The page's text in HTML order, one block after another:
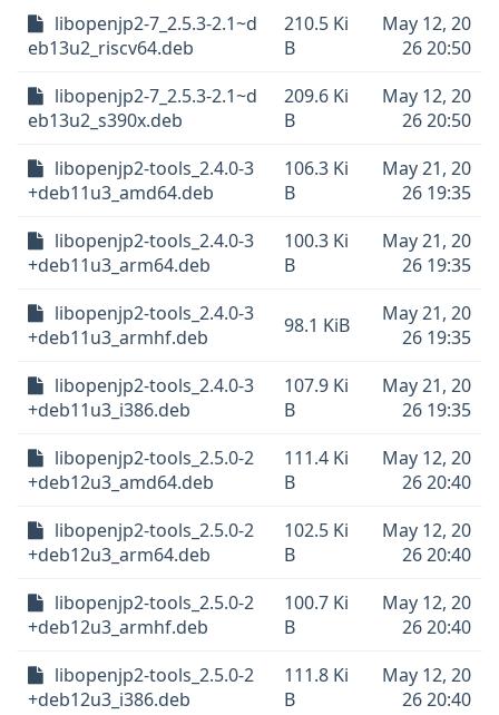
libopenjp2-7_2.5.3-2.1~d
eb13u2_riscv64.deb
210.5 Ki
B
May 12, 20
26 20:50
libopenjp2-7_2.5.3-2.1~d
eb13u2_s390x.deb
209.6 Ki
B
May 12, 20
26 20:50
libopenjp2-tools_2.4.0-3
+deb11u3_amd64.deb
106.3 Ki
B
May 21, 20
26 19:35
libopenjp2-tools_2.4.0-3
+deb11u3_arm64.deb
100.3 Ki
B
May 21, 20
26 19:35
libopenjp2-tools_2.4.0-3
+deb11u3_armhf.deb
98.1 KiB
May 21, 20
26 19:35
libopenjp2-tools_2.4.0-3
+deb11u3_i386.deb
107.9 Ki
B
May 21, 20
26 19:35
libopenjp2-tools_2.5.0-2
+deb12u3_amd64.deb
111.4 Ki
B
May 12, 20
26 20:40
libopenjp2-tools_2.5.0-2
+deb12u3_arm64.deb
102.5 Ki
B
May 12, 20
26 20:40
libopenjp2-tools_2.5.0-2
+deb12u3_armhf.deb
100.7 Ki
B
May 12, 20
26 20:40
libopenjp2-tools_2.5.0-2
+deb12u3_i386.deb
111.8 Ki
B
May 12, 20
26 20:40